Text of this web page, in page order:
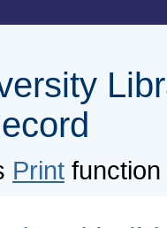
Print